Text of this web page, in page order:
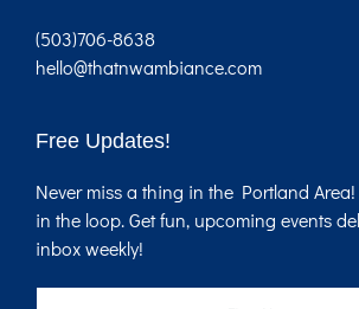
(503)706-8638
hello@thatnwambiance.com
Free Updates!
Never miss a thing in the Portland
in the loop. Get fun, upcoming events
inbox weekly!